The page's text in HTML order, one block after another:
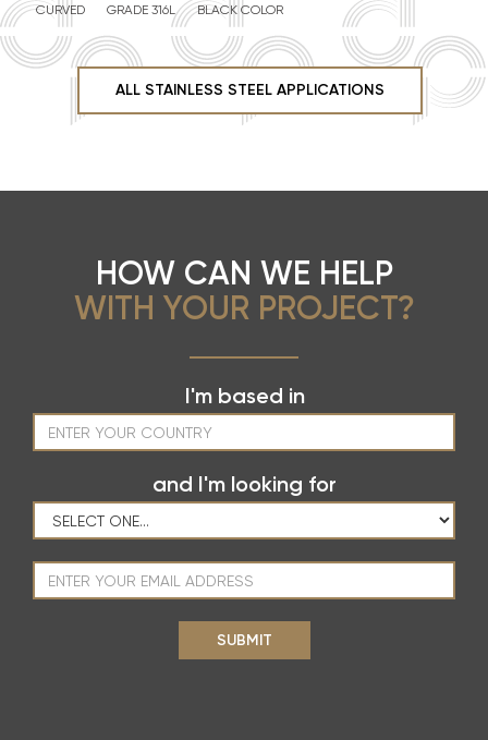
CURVED GRADE 316L BLACK COLOR
ALL STAINLESS STEEL APPLICATIONS
HOW CAN WE HELP
WITH YOUR PROJECT?
I'm based in
and I'm looking for